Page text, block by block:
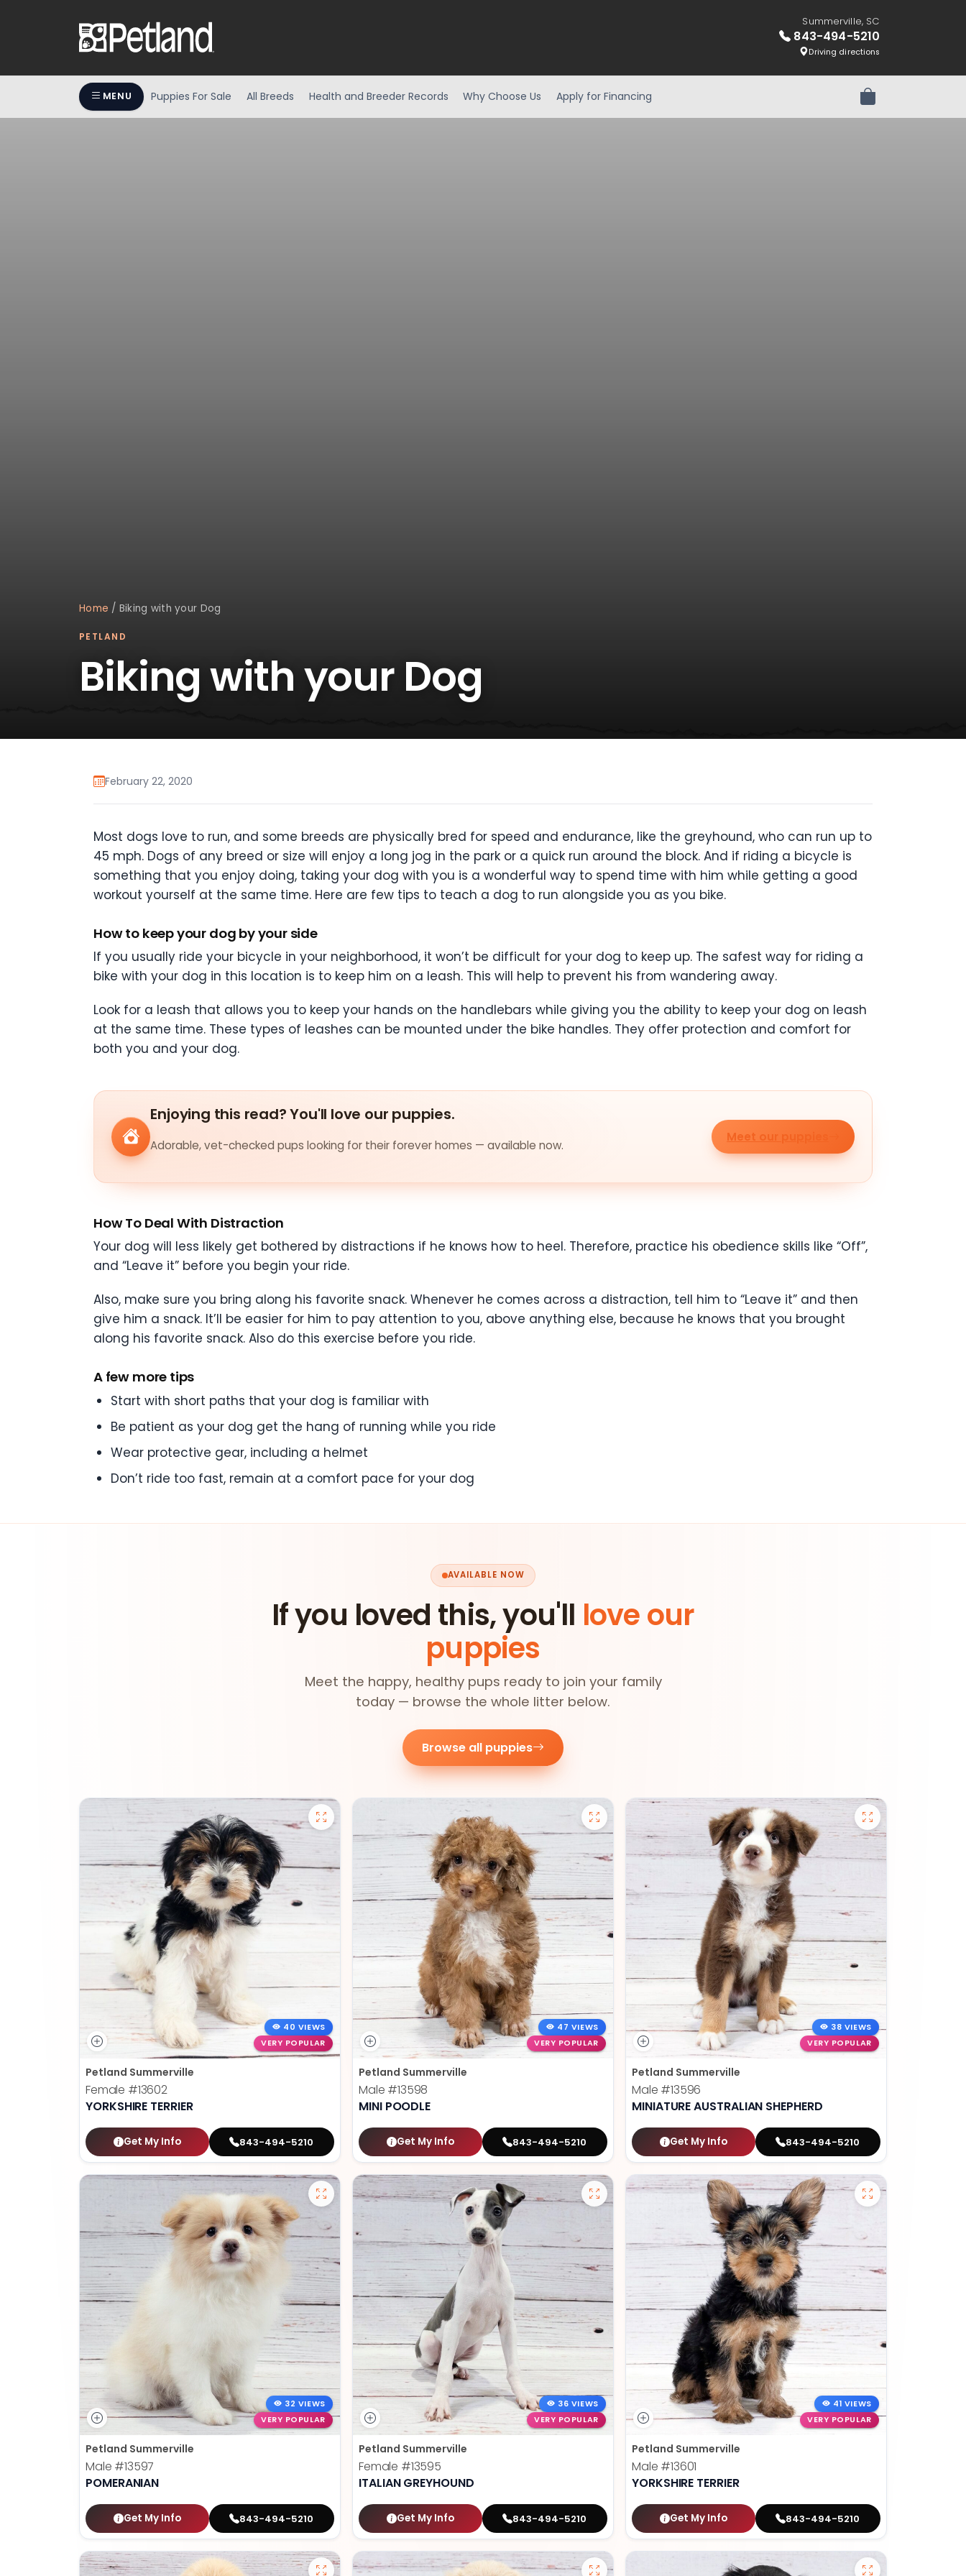
Summerville, SC
843-494-5210
Driving directions
MENU Puppies For Sale All Breeds Health and Breeder Records Why Choose Us Apply for Financing Review Order
Home / Biking with your Dog
PETLAND
Biking with your Dog
February 22, 2020
Most dogs love to run, and some breeds are physically bred for speed and endurance, like the greyhound, who can run up to
45 mph. Dogs of any breed or size will enjoy a long jog in the park or a quick run around the block. And if riding a bicycle is
something that you enjoy doing, taking your dog with you is a wonderful way to spend time with him while getting a good
workout yourself at the same time. Here are few tips to teach a dog to run alongside you as you bike.
How to keep your dog by your side
If you usually ride your bicycle in your neighborhood, it won’t be difficult for your dog to keep up. The safest way for riding a
bike with your dog in this location is to keep him on a leash. This will help to prevent his from wandering away.
Look for a leash that allows you to keep your hands on the handlebars while giving you the ability to keep your dog on leash
at the same time. These types of leashes can be mounted under the bike handles. They offer protection and comfort for
both you and your dog.
Enjoying this read? You'll love our puppies.
Adorable, vet-checked pups looking for their forever homes — available now.
Meet our puppies
How To Deal With Distraction
Your dog will less likely get bothered by distractions if he knows how to heel. Therefore, practice his obedience skills like “Off”,
and “Leave it” before you begin your ride.
Also, make sure you bring along his favorite snack. Whenever he comes across a distraction, tell him to “Leave it” and then
give him a snack. It’ll be easier for him to pay attention to you, above anything else, because he knows that you brought
along his favorite snack. Also do this exercise before you ride.
A few more tips
Start with short paths that your dog is familiar with
Be patient as your dog get the hang of running while you ride
Wear protective gear, including a helmet
Don’t ride too fast, remain at a comfort pace for your dog
AVAILABLE NOW
If you loved this, you'll love our
puppies
Meet the happy, healthy pups ready to join your family
today — browse the whole litter below.
Browse all puppies
40 VIEWS
VERY POPULAR
Petland Summerville
Female #13602
YORKSHIRE TERRIER
Get My Info 843-494-5210
47 VIEWS
VERY POPULAR
Petland Summerville
Male #13598
MINI POODLE
Get My Info 843-494-5210
38 VIEWS
VERY POPULAR
Petland Summerville
Male #13596
MINIATURE AUSTRALIAN SHEPHERD
Get My Info 843-494-5210
32 VIEWS
VERY POPULAR
Petland Summerville
Male #13597
POMERANIAN
Get My Info 843-494-5210
36 VIEWS
VERY POPULAR
Petland Summerville
Female #13595
ITALIAN GREYHOUND
Get My Info 843-494-5210
41 VIEWS
VERY POPULAR
Petland Summerville
Male #13601
YORKSHIRE TERRIER
Get My Info 843-494-5210